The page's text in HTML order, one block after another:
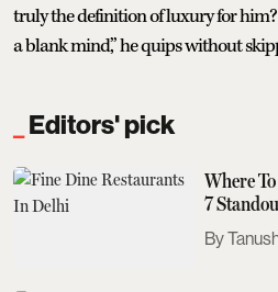
truly the definition of luxury for
a blank mind,” he quips without
Editors' pick
Where
7